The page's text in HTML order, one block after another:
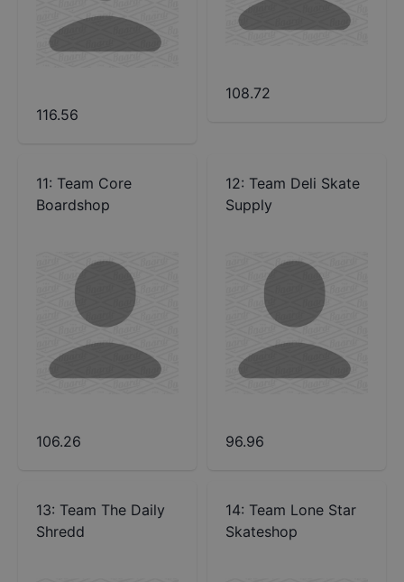
116.56
108.72
11: Team Core
Boardshop
106.26
12: Team Deli Skate
Supply
96.96
13: Team The Daily
Shredd
14: Team Lone Star
Skateshop